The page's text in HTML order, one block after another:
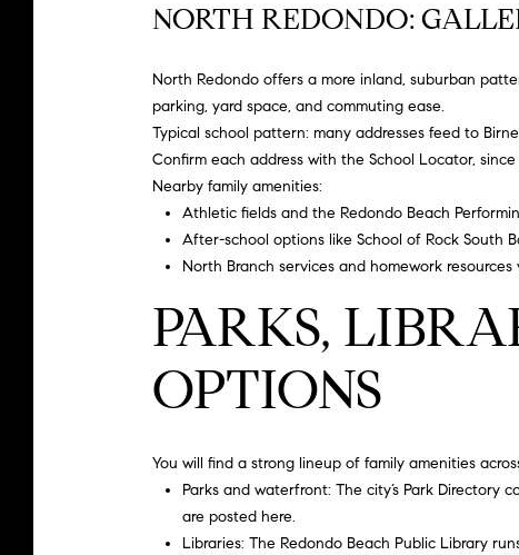
NORTH REDONDO:
North Redondo offers a more inland, suburban
parking, yard space, and commuting ease.
Typical school pattern: many addresses feed to
Confirm each address with the School Locator,
Nearby family amenities:
Athletic fields and the Redondo Beach
After-school options like School of Rock South
North Branch services and homework resources
PARKS,
OPTIONS
You will find a strong lineup of family amenities
Parks and waterfront: The city’s Park Directory
are posted here.
Libraries: The Redondo Beach Public Library